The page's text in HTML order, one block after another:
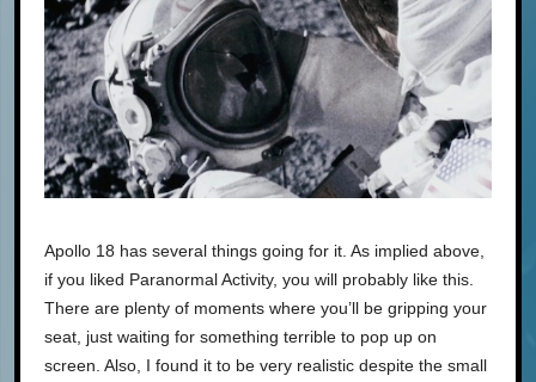
Apollo 18 has several things going for it. As implied above,
if you liked Paranormal Activity, you will probably like this.
There are plenty of moments where you’ll be gripping your
seat, just waiting for something terrible to pop up on
screen. Also, I found it to be very realistic despite the small